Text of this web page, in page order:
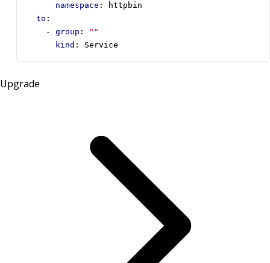
namespace :
httpbin
to :
- group :
""
kind : Service
Upgrade